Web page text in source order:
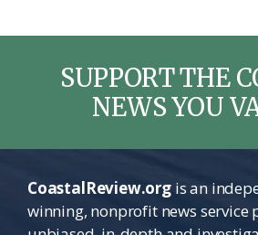
SUPPORT THE
NEWS YOU
CoastalReview.orgis an
winning, nonprofit news service